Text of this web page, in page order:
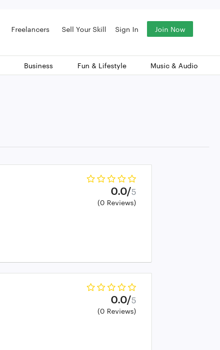
Freelancers Sell Your Skill Sign In Join Now
Business Fun & Lifestyle Music & Audio
0.0/5
(0 Reviews)
0.0/5
(0 Reviews)